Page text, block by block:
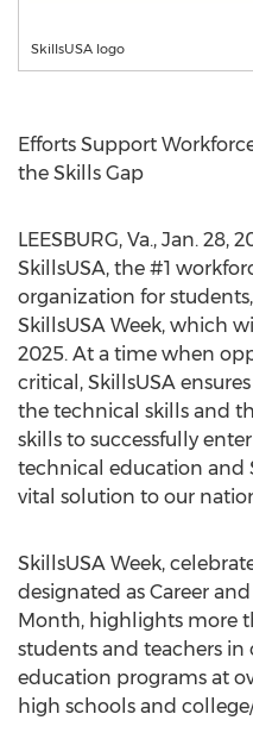
SkillsUSA logo
Efforts Support
the Skills Gap
LEESBURG, Va., Jan. 28,
SkillsUSA, the #1
organization for
SkillsUSA Week, which
2025. At a time when
critical, SkillsUSA
the technical skills and
skills to successfully
technical education and
vital solution to our
SkillsUSA Week,
designated as Career
Month, highlights more
students and teachers in
education programs at
high schools and